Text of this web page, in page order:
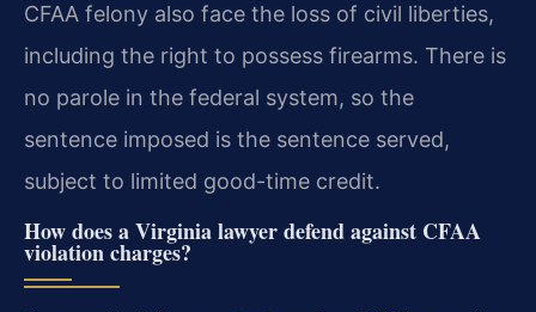
CFAA felony also face the loss of civil liberties,
including the right to possess firearms. There is
no parole in the federal system, so the
sentence imposed is the sentence served,
subject to limited good-time credit.
How does a Virginia lawyer defend against CFAA
violation charges?